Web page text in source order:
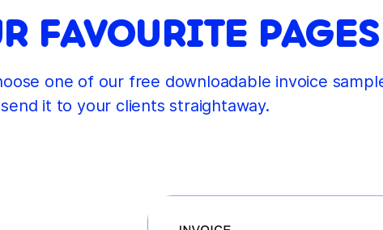
FAVOURITE
one of our free downloadable invoice
send it to your clients straightaway.